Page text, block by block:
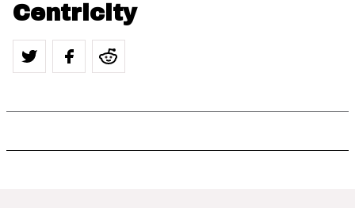
Centricity